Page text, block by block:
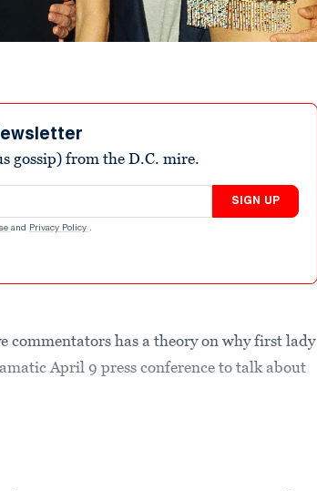
gossip) from the D.C. mire.
SIGN UP
and Privacy Policy .
commentators has a theory on why first lady
April 9 press conference to talk about